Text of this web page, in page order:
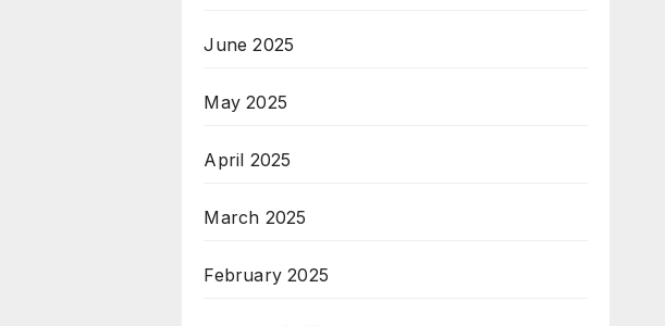
June 2025
May 2025
April 2025
March 2025
February 2025